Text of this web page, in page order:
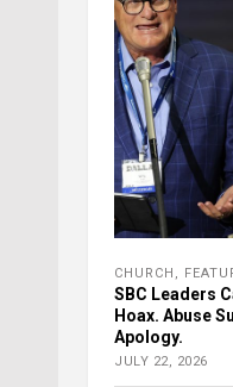
CHURCH
SBC Leaders
Hoax. Abuse
Apology.
JULY 22, 2026